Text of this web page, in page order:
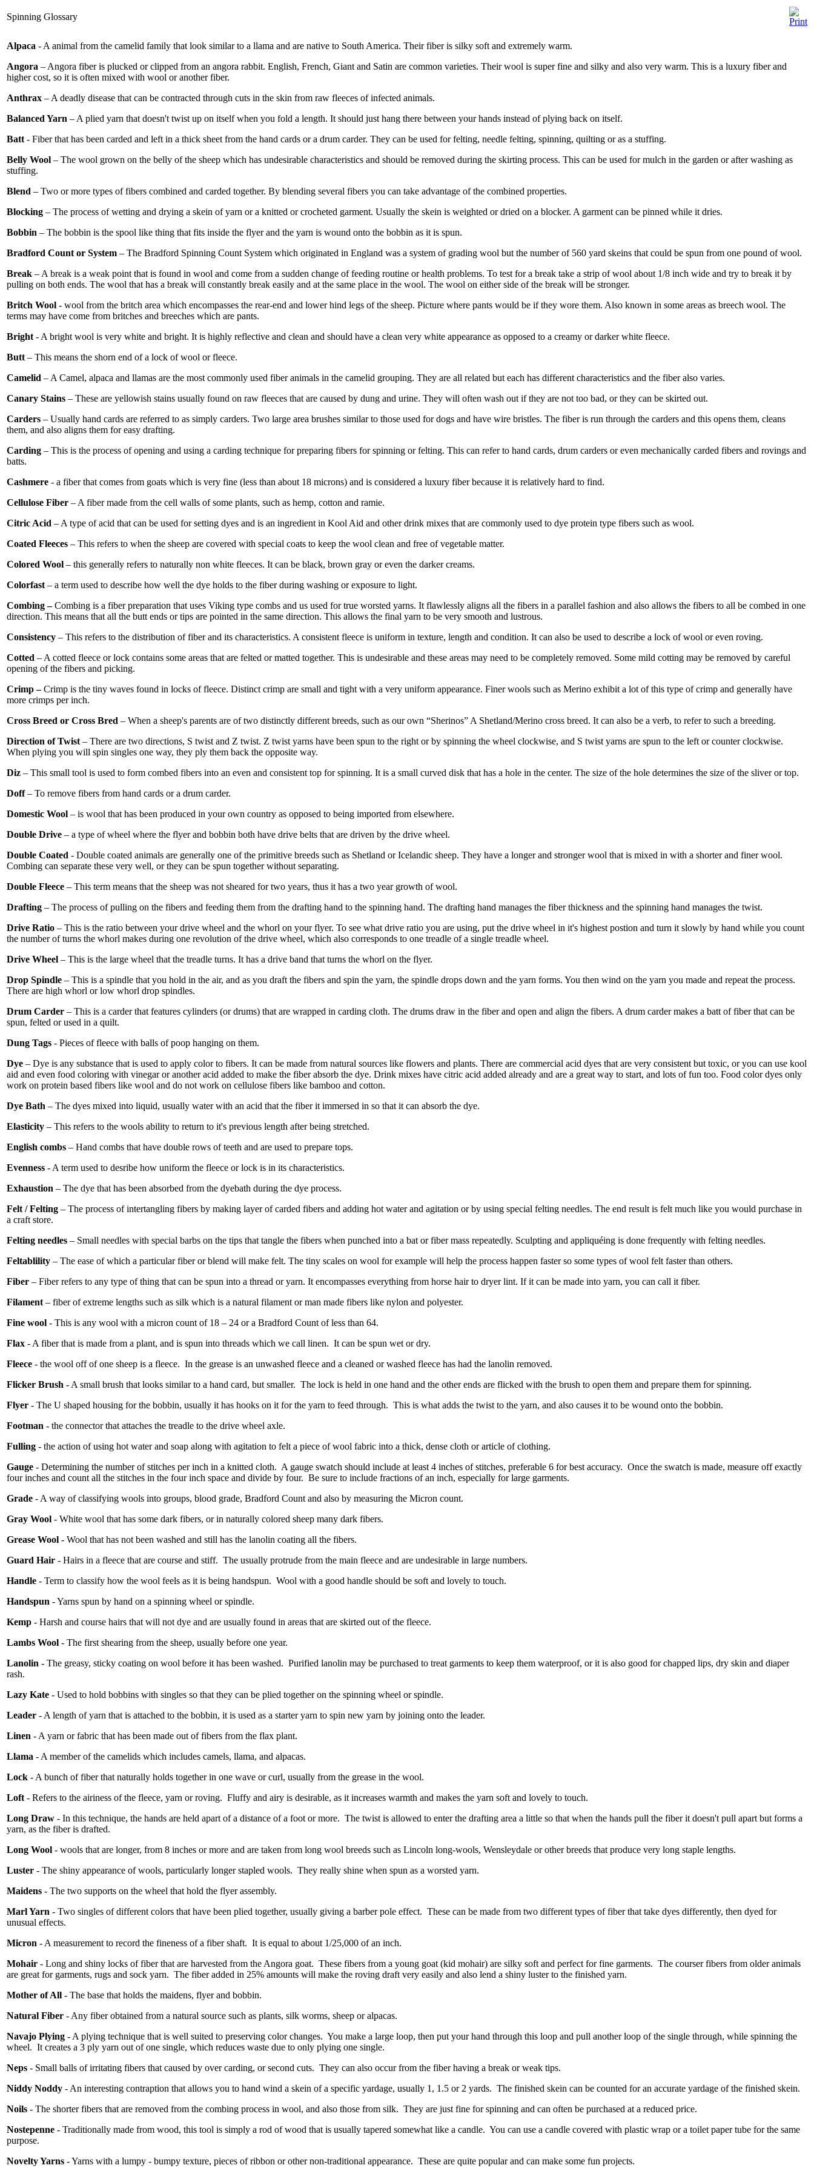
Spinning Glossary
Alpaca - A animal from the camelid family that look similar to a llama and are native to South America. Their fiber is silky soft and extremely warm.
Angora – Angora fiber is plucked or clipped from an angora rabbit. English, French, Giant and Satin are common varieties. Their wool is super fine and silky and also very warm. This is a luxury fiber and
higher cost, so it is often mixed with wool or another fiber.
Anthrax – A deadly disease that can be contracted through cuts in the skin from raw fleeces of infected animals.
Balanced Yarn – A plied yarn that doesn't twist up on itself when you fold a length. It should just hang there between your hands instead of plying back on itself.
Batt - Fiber that has been carded and left in a thick sheet from the hand cards or a drum carder. They can be used for felting, needle felting, spinning, quilting or as a stuffing.
Belly Wool – The wool grown on the belly of the sheep which has undesirable characteristics and should be removed during the skirting process. This can be used for mulch in the garden or after washing as
stuffing.
Blend – Two or more types of fibers combined and carded together. By blending several fibers you can take advantage of the combined properties.
Blocking – The process of wetting and drying a skein of yarn or a knitted or crocheted garment. Usually the skein is weighted or dried on a blocker. A garment can be pinned while it dries.
Bobbin – The bobbin is the spool like thing that fits inside the flyer and the yarn is wound onto the bobbin as it is spun.
Bradford Count or System – The Bradford Spinning Count System which originated in England was a system of grading wool but the number of 560 yard skeins that could be spun from one pound of wool.
Break – A break is a weak point that is found in wool and come from a sudden change of feeding routine or health problems. To test for a break take a strip of wool about 1/8 inch wide and try to break it by
pulling on both ends. The wool that has a break will constantly break easily and at the same place in the wool. The wool on either side of the break will be stronger.
Britch Wool - wool from the britch area which encompasses the rear-end and lower hind legs of the sheep. Picture where pants would be if they wore them. Also known in some areas as breech wool. The
terms may have come from britches and breeches which are pants.
Bright - A bright wool is very white and bright. It is highly reflective and clean and should have a clean very white appearance as opposed to a creamy or darker white fleece.
Butt – This means the shorn end of a lock of wool or fleece.
Camelid – A Camel, alpaca and llamas are the most commonly used fiber animals in the camelid grouping. They are all related but each has different characteristics and the fiber also varies.
Canary Stains – These are yellowish stains usually found on raw fleeces that are caused by dung and urine. They will often wash out if they are not too bad, or they can be skirted out.
Carders – Usually hand cards are referred to as simply carders. Two large area brushes similar to those used for dogs and have wire bristles. The fiber is run through the carders and this opens them, cleans
them, and also aligns them for easy drafting.
Carding – This is the process of opening and using a carding technique for preparing fibers for spinning or felting. This can refer to hand cards, drum carders or even mechanically carded fibers and rovings and
batts.
Cashmere - a fiber that comes from goats which is very fine (less than about 18 microns) and is considered a luxury fiber because it is relatively hard to find.
Cellulose Fiber – A fiber made from the cell walls of some plants, such as hemp, cotton and ramie.
Citric Acid – A type of acid that can be used for setting dyes and is an ingredient in Kool Aid and other drink mixes that are commonly used to dye protein type fibers such as wool.
Coated Fleeces – This refers to when the sheep are covered with special coats to keep the wool clean and free of vegetable matter.
Colored Wool – this generally refers to naturally non white fleeces. It can be black, brown gray or even the darker creams.
Colorfast – a term used to describe how well the dye holds to the fiber during washing or exposure to light.
Combing –Combing is a fiber preparation that uses Viking type combs and us used for true worsted yarns. It flawlessly aligns all the fibers in a parallel fashion and also allows the fibers to all be combed in one
direction. This means that all the butt ends or tips are pointed in the same direction. This allows the final yarn to be very smooth and lustrous.
Consistency – This refers to the distribution of fiber and its characteristics. A consistent fleece is uniform in texture, length and condition. It can also be used to describe a lock of wool or even roving.
Cotted – A cotted fleece or lock contains some areas that are felted or matted together. This is undesirable and these areas may need to be completely removed. Some mild cotting may be removed by careful
opening of the fibers and picking.
Crimp –Crimp is the tiny waves found in locks of fleece. Distinct crimp are small and tight with a very uniform appearance. Finer wools such as Merino exhibit a lot of this type of crimp and generally have
more crimps per inch.
Cross Breed or Cross Bred – When a sheep's parents are of two distinctly different breeds, such as our own “Sherinos” A Shetland/Merino cross breed. It can also be a verb, to refer to such a breeding.
Direction of Twist – There are two directions, S twist and Z twist. Z twist yarns have been spun to the right or by spinning the wheel clockwise, and S twist yarns are spun to the left or counter clockwise.
When plying you will spin singles one way, they ply them back the opposite way.
Diz – This small tool is used to form combed fibers into an even and consistent top for spinning. It is a small curved disk that has a hole in the center. The size of the hole determines the size of the sliver or top.
Doff– To remove fibers from hand cards or a drum carder.
Domestic Wool – is wool that has been produced in your own country as opposed to being imported from elsewhere.
Double Drive – a type of wheel where the flyer and bobbin both have drive belts that are driven by the drive wheel.
Double Coated - Double coated animals are generally one of the primitive breeds such as Shetland or Icelandic sheep. They have a longer and stronger wool that is mixed in with a shorter and finer wool.
Combing can separate these very well, or they can be spun together without separating.
Double Fleece – This term means that the sheep was not sheared for two years, thus it has a two year growth of wool.
Drafting – The process of pulling on the fibers and feeding them from the drafting hand to the spinning hand. The drafting hand manages the fiber thickness and the spinning hand manages the twist.
Drive Ratio – This is the ratio between your drive wheel and the whorl on your flyer. To see what drive ratio you are using, put the drive wheel in it's highest postion and turn it slowly by hand while you count
the number of turns the whorl makes during one revolution of the drive wheel, which also corresponds to one treadle of a single treadle wheel.
Drive Wheel – This is the large wheel that the treadle turns. It has a drive band that turns the whorl on the flyer.
Drop Spindle – This is a spindle that you hold in the air, and as you draft the fibers and spin the yarn, the spindle drops down and the yarn forms. You then wind on the yarn you made and repeat the process.
There are high whorl or low whorl drop spindles.
Drum Carder – This is a carder that features cylinders (or drums) that are wrapped in carding cloth. The drums draw in the fiber and open and align the fibers. A drum carder makes a batt of fiber that can be
spun, felted or used in a quilt.
Dung Tags - Pieces of fleece with balls of poop hanging on them.
Dye – Dye is any substance that is used to apply color to fibers. It can be made from natural sources like flowers and plants. There are commercial acid dyes that are very consistent but toxic, or you can use kool
aid and even food coloring with vinegar or another acid added to make the fiber absorb the dye. Drink mixes have citric acid added already and are a great way to start, and lots of fun too. Food color dyes only
work on protein based fibers like wool and do not work on cellulose fibers like bamboo and cotton.
Dye Bath – The dyes mixed into liquid, usually water with an acid that the fiber it immersed in so that it can absorb the dye.
Elasticity – This refers to the wools ability to return to it's previous length after being stretched.
English combs – Hand combs that have double rows of teeth and are used to prepare tops.
Evenness - A term used to desribe how uniform the fleece or lock is in its characteristics.
Exhaustion – The dye that has been absorbed from the dyebath during the dye process.
Felt / Felting – The process of intertangling fibers by making layer of carded fibers and adding hot water and agitation or by using special felting needles. The end result is felt much like you would purchase in
a craft store.
Felting needles – Small needles with special barbs on the tips that tangle the fibers when punched into a bat or fiber mass repeatedly. Sculpting and appliquéing is done frequently with felting needles.
Feltablility – The ease of which a particular fiber or blend will make felt. The tiny scales on wool for example will help the process happen faster so some types of wool felt faster than others.
Fiber – Fiber refers to any type of thing that can be spun into a thread or yarn. It encompasses everything from horse hair to dryer lint. If it can be made into yarn, you can call it fiber.
Filament – fiber of extreme lengths such as silk which is a natural filament or man made fibers like nylon and polyester.
Fine wool - This is any wool with a micron count of 18 – 24 or a Bradford Count of less than 64.
Flax - A fiber that is made from a plant, and is spun into threads which we call linen. It can be spun wet or dry.
Fleece - the wool off of one sheep is a fleece. In the grease is an unwashed fleece and a cleaned or washed fleece has had the lanolin removed.
Flicker Brush - A small brush that looks similar to a hand card, but smaller. The lock is held in one hand and the other ends are flicked with the brush to open them and prepare them for spinning.
Flyer - The U shaped housing for the bobbin, usually it has hooks on it for the yarn to feed through. This is what adds the twist to the yarn, and also causes it to be wound onto the bobbin.
Footman - the connector that attaches the treadle to the drive wheel axle.
Fulling - the action of using hot water and soap along with agitation to felt a piece of wool fabric into a thick, dense cloth or article of clothing.
Gauge - Determining the number of stitches per inch in a knitted cloth. A gauge swatch should include at least 4 inches of stitches, preferable 6 for best accuracy. Once the swatch is made, measure off exactly
four inches and count all the stitches in the four inch space and divide by four. Be sure to include fractions of an inch, especially for large garments.
Grade - A way of classifying wools into groups, blood grade, Bradford Count and also by measuring the Micron count.
Gray Wool - White wool that has some dark fibers, or in naturally colored sheep many dark fibers.
Grease Wool - Wool that has not been washed and still has the lanolin coating all the fibers.
Guard Hair - Hairs in a fleece that are course and stiff. The usually protrude from the main fleece and are undesirable in large numbers.
Handle - Term to classify how the wool feels as it is being handspun. Wool with a good handle should be soft and lovely to touch.
Handspun - Yarns spun by hand on a spinning wheel or spindle.
Kemp - Harsh and course hairs that will not dye and are usually found in areas that are skirted out of the fleece.
Lambs Wool - The first shearing from the sheep, usually before one year.
Lanolin - The greasy, sticky coating on wool before it has been washed. Purified lanolin may be purchased to treat garments to keep them waterproof, or it is also good for chapped lips, dry skin and diaper
rash.
Lazy Kate - Used to hold bobbins with singles so that they can be plied together on the spinning wheel or spindle.
Leader - A length of yarn that is attached to the bobbin, it is used as a starter yarn to spin new yarn by joining onto the leader.
Linen - A yarn or fabric that has been made out of fibers from the flax plant.
Llama - A member of the camelids which includes camels, llama, and alpacas.
Lock - A bunch of fiber that naturally holds together in one wave or curl, usually from the grease in the wool.
Loft - Refers to the airiness of the fleece, yarn or roving. Fluffy and airy is desirable, as it increases warmth and makes the yarn soft and lovely to touch.
Long Draw - In this technique, the hands are held apart of a distance of a foot or more. The twist is allowed to enter the drafting area a little so that when the hands pull the fiber it doesn't pull apart but forms a
yarn, as the fiber is drafted.
Long Wool - wools that are longer, from 8 inches or more and are taken from long wool breeds such as Lincoln long-wools, Wensleydale or other breeds that produce very long staple lengths.
Luster - The shiny appearance of wools, particularly longer stapled wools. They really shine when spun as a worsted yarn.
Maidens - The two supports on the wheel that hold the flyer assembly.
Marl Yarn - Two singles of different colors that have been plied together, usually giving a barber pole effect. These can be made from two different types of fiber that take dyes differently, then dyed for
unusual effects.
Micron - A measurement to record the fineness of a fiber shaft. It is equal to about 1/25,000 of an inch.
Mohair - Long and shiny locks of fiber that are harvested from the Angora goat. These fibers from a young goat (kid mohair) are silky soft and perfect for fine garments. The courser fibers from older animals
are great for garments, rugs and sock yarn. The fiber added in 25% amounts will make the roving draft very easily and also lend a shiny luster to the finished yarn.
Mother of All - The base that holds the maidens, flyer and bobbin.
Natural Fiber - Any fiber obtained from a natural source such as plants, silk worms, sheep or alpacas.
Navajo Plying - A plying technique that is well suited to preserving color changes. You make a large loop, then put your hand through this loop and pull another loop of the single through, while spinning the
wheel. It creates a 3 ply yarn out of one single, which reduces waste due to only plying one single.
Neps - Small balls of irritating fibers that caused by over carding, or second cuts. They can also occur from the fiber having a break or weak tips.
Niddy Noddy - An interesting contraption that allows you to hand wind a skein of a specific yardage, usually 1, 1.5 or 2 yards. The finished skein can be counted for an accurate yardage of the finished skein.
Noils - The shorter fibers that are removed from the combing process in wool, and also those from silk. They are just fine for spinning and can often be purchased at a reduced price.
Nostepenne - Traditionally made from wood, this tool is simply a rod of wood that is usually tapered somewhat like a candle. You can use a candle covered with plastic wrap or a toilet paper tube for the same
purpose.
Novelty Yarns - Yarns with a lumpy - bumpy texture, pieces of ribbon or other non-traditional appearance. These are quite popular and can make some fun projects.